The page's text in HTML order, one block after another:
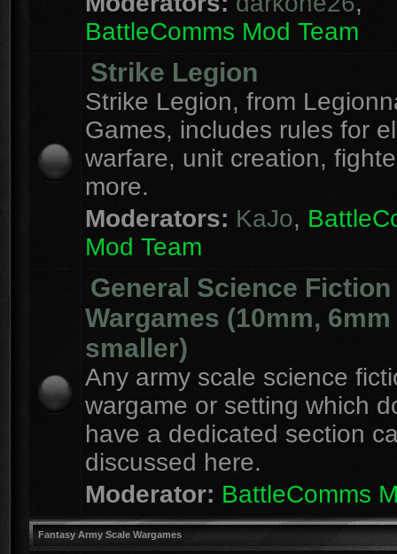
BattleComms Mod Team
Strike Legion
Strike Legion, from
Games, includes rules for
warfare, unit creation,
more.
Moderators: KaJo,
Mod Team
General Science Fiction
Wargames (10mm,
smaller)
Any army scale science
wargame or setting which
have a dedicated section
discussed here.
Moderator: BattleComms
Fantasy Army Scale Wargames